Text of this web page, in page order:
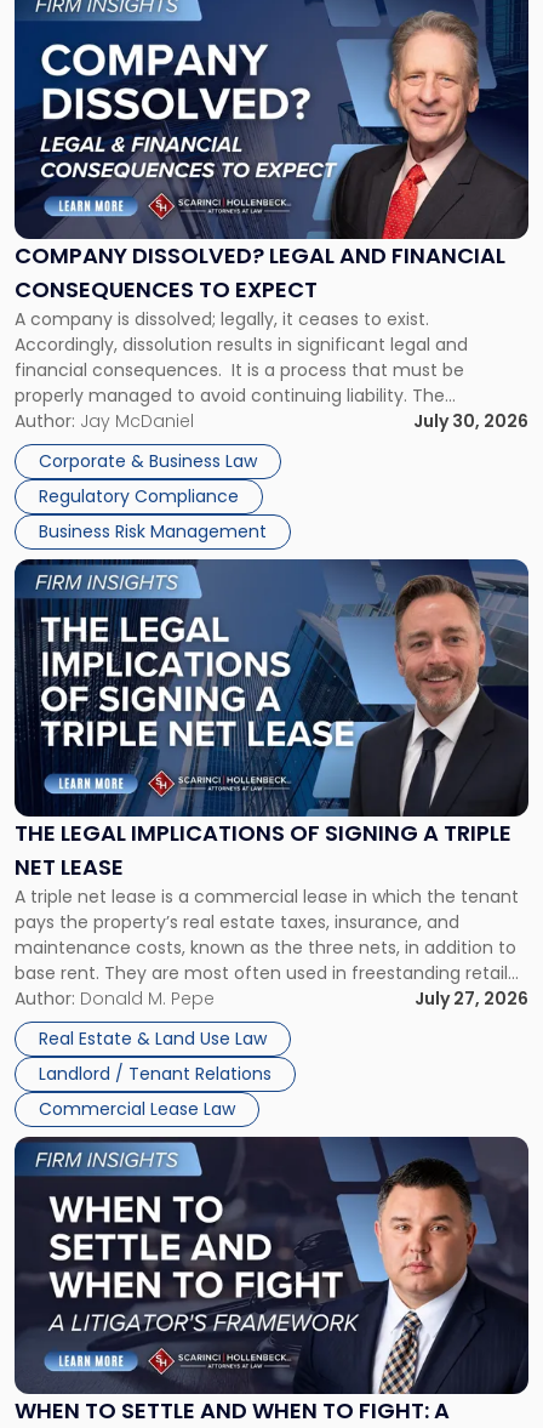
COMPANY DISSOLVED? LEGAL AND FINANCIAL
CONSEQUENCES TO EXPECT
A company is dissolved; legally, it ceases to exist.
Accordingly, dissolution results in significant legal and
financial consequences. It is a process that must be
properly managed to avoid continuing liability. The
Corporate Dissolution Process Corporate dissolution is the
legal process of formally closing a corporation, paying its
debts and distributing the remaining assets. Most […]
Author: Jay McDaniel
July 30, 2026
Corporate & Business Law
Regulatory Compliance
Business Risk Management
to
post
with
title
"Company
Dissolved?
Legal
and
Financial
to
Expect"
THE LEGAL IMPLICATIONS OF SIGNING A TRIPLE
NET LEASE
A triple net lease is a commercial lease in which the tenant
pays the property’s real estate taxes, insurance, and
maintenance costs, known as the three nets, in addition to
base rent. They are most often used in freestanding retail
and office buildings and in large single-tenant industrial
properties, with terms that typically run 10 […]
Author: Donald M. Pepe
July 27, 2026
Real Estate & Land Use Law
Landlord / Tenant Relations
Commercial Lease Law
Link
to
post
with
title
-
"The
Legal
Implications
of
Signing
Triple
Net
Lease"
WHEN TO SETTLE AND WHEN TO FIGHT: A
Link
to
post
-
"When
Settle
and
When